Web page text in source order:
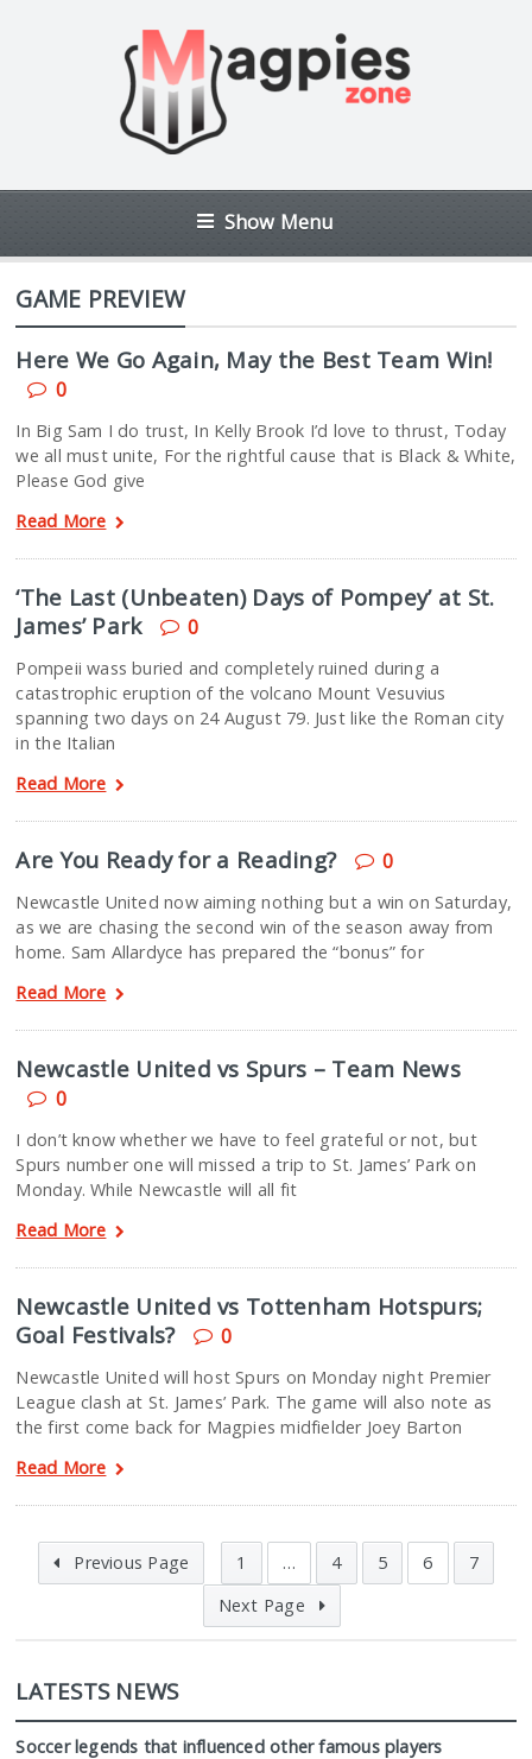
Show Menu
GAME PREVIEW
Here We Go Again, May the Best Team Win!
0
In Big Sam I do trust, In Kelly Brook I’d love to thrust, Today
we all must unite, For the rightful cause that is Black & White,
Please God give
Read More
‘The Last (Unbeaten) Days of Pompey’ at St.
James’ Park
0
Pompeii wass buried and completely ruined during a
catastrophic eruption of the volcano Mount Vesuvius
spanning two days on 24 August 79. Just like the Roman city
in the Italian
Read More
Are You Ready for a Reading? 0
Newcastle United now aiming nothing but a win on Saturday,
as we are chasing the second win of the season away from
home. Sam Allardyce has prepared the “bonus” for
Read More
Newcastle United vs Spurs – Team News
0
I don’t know whether we have to feel grateful or not, but
Spurs number one will missed a trip to St. James’ Park on
Monday. While Newcastle will all fit
Read More
Newcastle United vs Tottenham Hotspurs;
Goal Festivals?
0
Newcastle United will host Spurs on Monday night Premier
League clash at St. James’ Park. The game will also note as
the first come back for Magpies midfielder Joey Barton
Read More
Previous Page 1 … 4 5 6
7
Next Page
LATESTS NEWS
Soccer legends that influenced other famous players